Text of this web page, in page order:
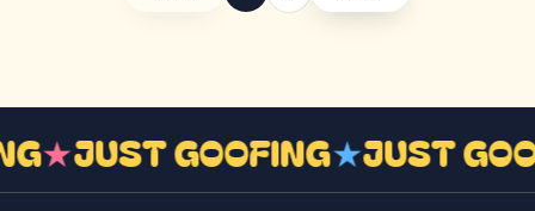
★JUST GOOFING★JUST